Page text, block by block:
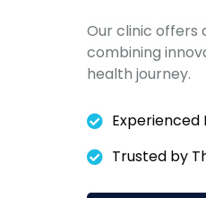
Our clinic offers
combining
health journey.
Trusted by